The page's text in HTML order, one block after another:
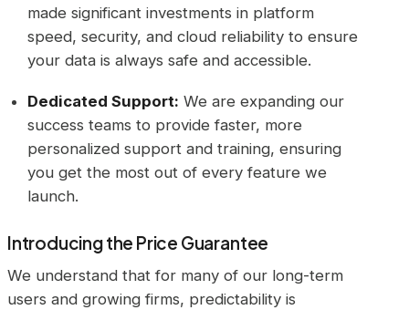
made significant investments in platform
speed, security, and cloud reliability to ensure
your data is always safe and accessible.
Dedicated Support: We are expanding our
success teams to provide faster, more
personalized support and training, ensuring
you get the most out of every feature we
launch.
Introducing the Price Guarantee
We understand that for many of our long-term
users and growing firms, predictability is